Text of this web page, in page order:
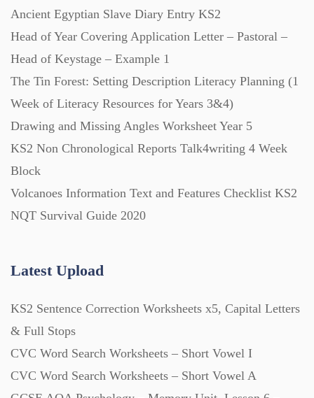
Ancient Egyptian Slave Diary Entry KS2
Head of Year Covering Application Letter – Pastoral –
Head of Keystage – Example 1
The Tin Forest: Setting Description Literacy Planning (1
Week of Literacy Resources for Years 3&4)
Drawing and Missing Angles Worksheet Year 5
KS2 Non Chronological Reports Talk4writing 4 Week
Block
Volcanoes Information Text and Features Checklist KS2
NQT Survival Guide 2020
Latest Upload
KS2 Sentence Correction Worksheets x5, Capital Letters
& Full Stops
CVC Word Search Worksheets – Short Vowel I
CVC Word Search Worksheets – Short Vowel A